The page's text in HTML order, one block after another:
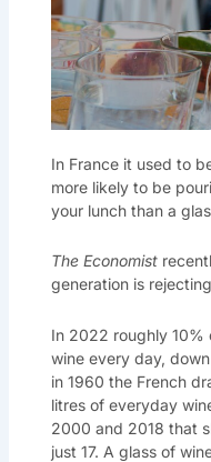
In France it used to
more likely to be
your lunch than a
The Economist
generation is
In 2022 roughly 10%
wine every day,
in 1960 the French
litres of everyday
2000 and 2018 that
just 17. A glass of